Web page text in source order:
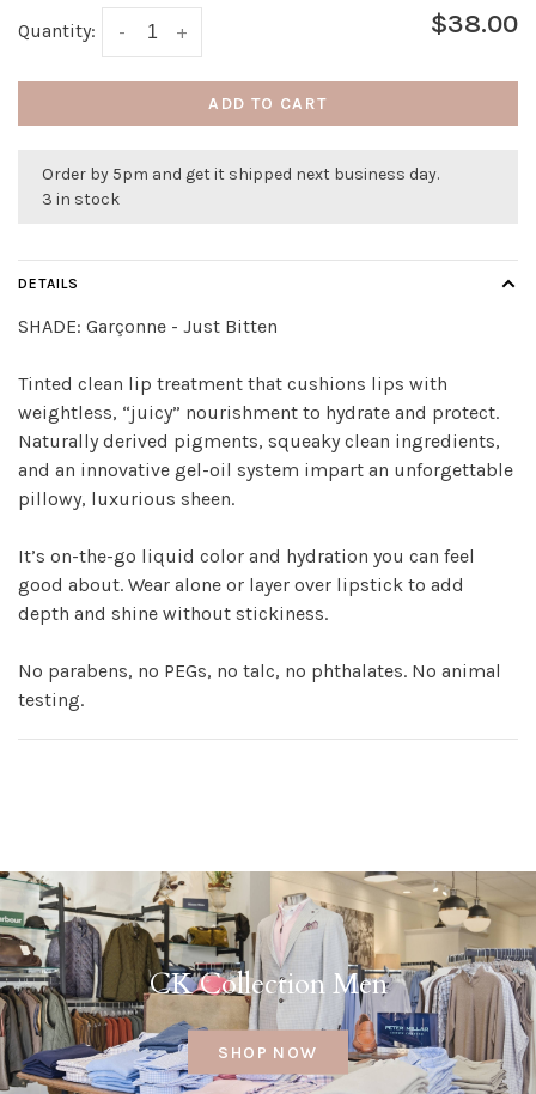
Quantity: +
- $38.00
ADD TO CART
Order by 5pm and get it shipped next business day.
3 in stock
DETAILS
SHADE: Garçonne - Just Bitten
Tinted clean lip treatment that cushions lips with
weightless, “juicy” nourishment to hydrate and protect.
Naturally derived pigments, squeaky clean ingredients,
and an innovative gel-oil system impart an unforgettable
pillowy, luxurious sheen.
It’s on-the-go liquid color and hydration you can feel
good about. Wear alone or layer over lipstick to add
depth and shine without stickiness.
No parabens, no PEGs, no talc, no phthalates. No animal
testing.
CK Collection Men
SHOP NOW